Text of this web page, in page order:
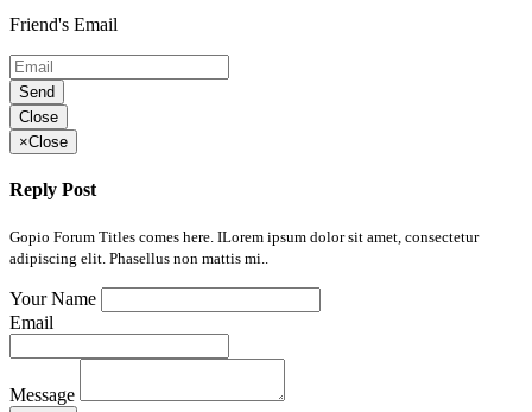
Friend's Email
Send
Close
×Close
Reply Post
Gopio Forum Titles comes here. ILorem ipsum dolor sit amet, consectetur
adipiscing elit. Phasellus non mattis mi..
Your Name
Email
Message